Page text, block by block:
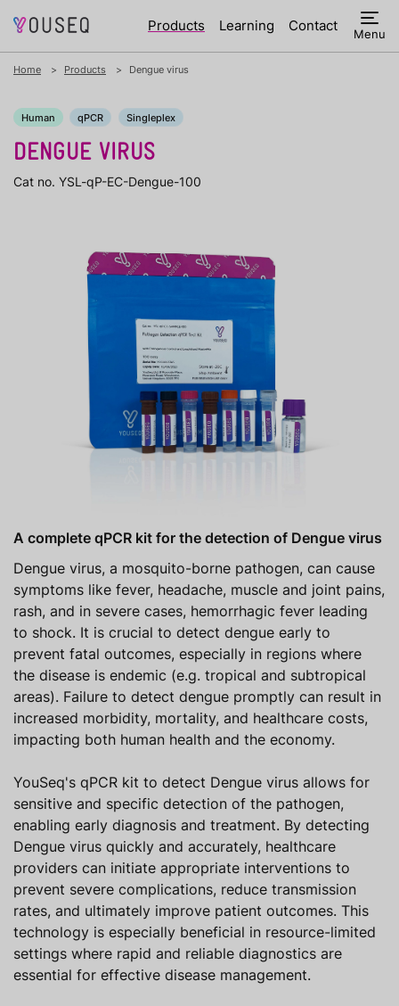
Products Learning Contact Menu
Home Products Dengue virus
Human qPCR Singleplex
DENGUE VIRUS
Cat no. YSL-qP-EC-Dengue-100
A complete qPCR kit for the detection of Dengue virus
Dengue virus, a mosquito-borne pathogen, can cause
symptoms like fever, headache, muscle and joint pains,
rash, and in severe cases, hemorrhagic fever leading
to shock. It is crucial to detect dengue early to
prevent fatal outcomes, especially in regions where
the disease is endemic (e.g. tropical and subtropical
areas). Failure to detect dengue promptly can result in
increased morbidity, mortality, and healthcare costs,
impacting both human health and the economy.
YouSeq's qPCR kit to detect Dengue virus allows for
sensitive and specific detection of the pathogen,
enabling early diagnosis and treatment. By detecting
Dengue virus quickly and accurately, healthcare
providers can initiate appropriate interventions to
prevent severe complications, reduce transmission
rates, and ultimately improve patient outcomes. This
technology is especially beneficial in resource-limited
settings where rapid and reliable diagnostics are
essential for effective disease management.